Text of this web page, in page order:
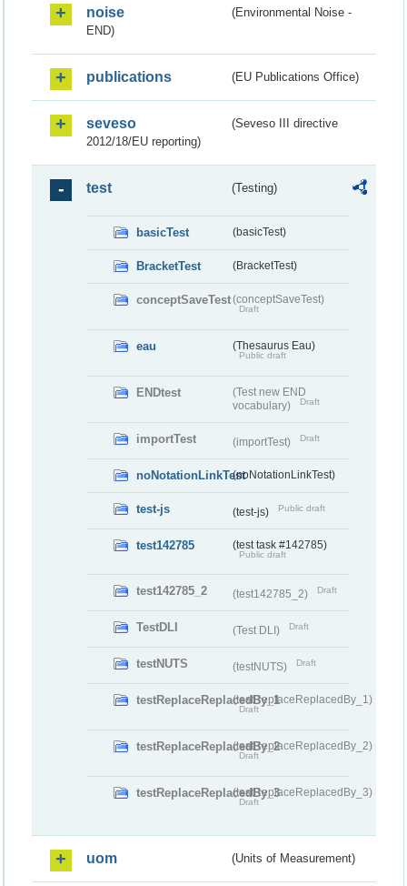
noise
(Environmental Noise -
END)
publications (EU Publications Office)
seveso
(Seveso III directive
2012/18/EU reporting)
test (Testing)
basicTest (basicTest)
BracketTest (BracketTest)
conceptSaveTest(conceptSaveTest)
Draft
eau (Thesaurus Eau)
Public draft
ENDtest
(Test new END
vocabulary)
Draft
importTest (importTest) Draft
noNotationLinkTest(noNotationLinkTest)
test-js (test-js) Public draft
test142785 (test task #142785)
Public draft
test142785_2 (test142785_2) Draft
TestDLI (Test DLI) Draft
testNUTS (testNUTS) Draft
testReplaceReplacedBy_1(testReplaceReplacedBy_1)
Draft
testReplaceReplacedBy_2(testReplaceReplacedBy_2)
Draft
testReplaceReplacedBy_3(testReplaceReplacedBy_3)
Draft
uom (Units of Measurement)